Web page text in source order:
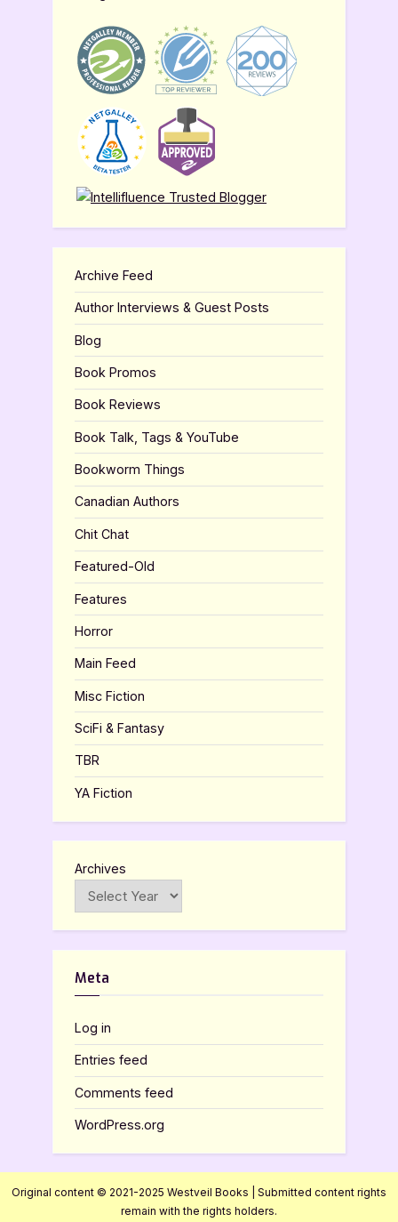
Archive Feed
Author Interviews & Guest Posts
Blog
Book Promos
Book Reviews
Book Talk, Tags & YouTube
Bookworm Things
Canadian Authors
Chit Chat
Featured-Old
Features
Horror
Main Feed
Misc Fiction
SciFi & Fantasy
TBR
YA Fiction
Archives
Meta
Log in
Entries feed
Comments feed
WordPress.org
Original content © 2021-2025 Westveil Books | Submitted content rights
remain with the rights holders.